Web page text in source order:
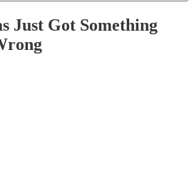
Just Got Something